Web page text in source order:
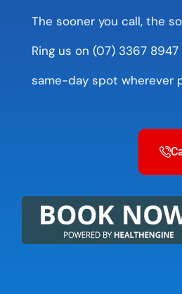
The sooner you call, the
Ring us on (07) 3367
same-day spot wherever